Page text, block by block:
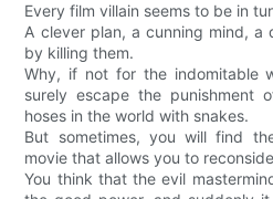
Every film villain seems to be in
A clever plan, a cunning mind, a
by killing them.
Why, if not for the indomitable
surely escape the punishment
hoses in the world with snakes.
But sometimes, you will find
movie that allows you to
You think that the evil